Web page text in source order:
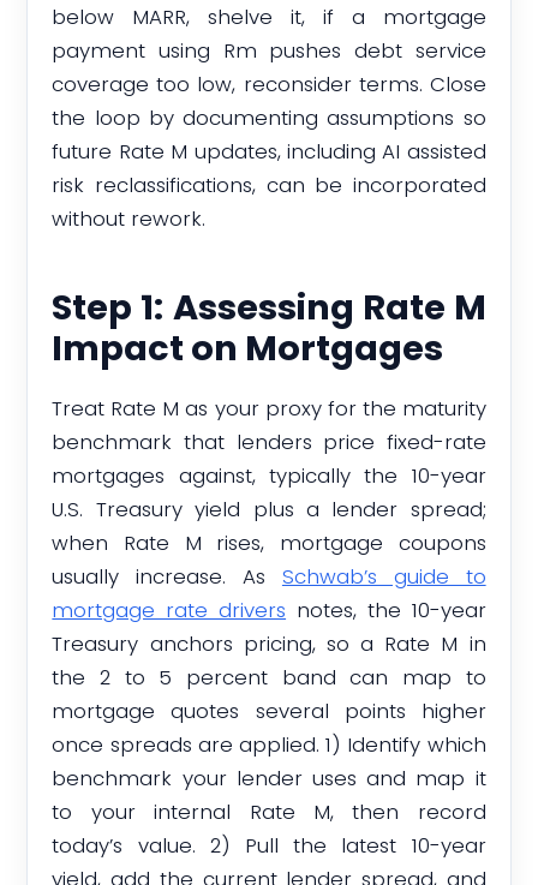
below MARR, shelve it, if a mortgage
payment using Rm pushes debt service
coverage too low, reconsider terms. Close
the loop by documenting assumptions so
future Rate M updates, including AI assisted
risk reclassifications, can be incorporated
without rework.
Step 1: Assessing Rate M
Impact on Mortgages
Treat Rate M as your proxy for the maturity
benchmark that lenders price fixed-rate
mortgages against, typically the 10-year
U.S. Treasury yield plus a lender spread;
when Rate M rises, mortgage coupons
usually increase. As Schwab’s guide to
mortgage rate drivers notes, the 10-year
Treasury anchors pricing, so a Rate M in
the 2 to 5 percent band can map to
mortgage quotes several points higher
once spreads are applied. 1) Identify which
benchmark your lender uses and map it
to your internal Rate M, then record
today’s value. 2) Pull the latest 10-year
yield, add the current lender spread, and